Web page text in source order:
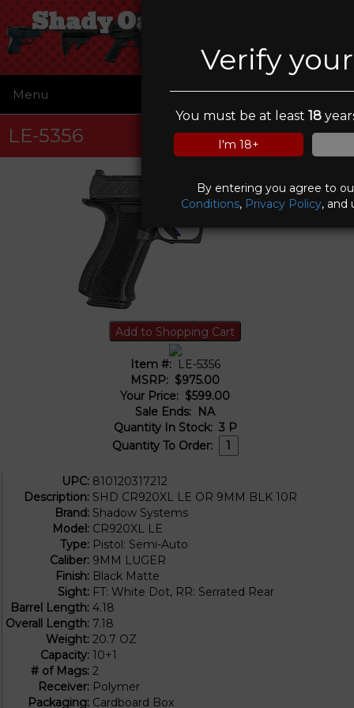
Verify
You must be at least18
I'm 18+
By entering you agree to
Conditions, Privacy Policy, and
Shady Oaks Gun Range
Menu ☰
LE-5356
Item #: LE-5356
MSRP: $975.00
Your Price: $599.00
Sale Ends: NA
Quantity In Stock: 3 P
Quantity To Order:
UPC: 810120317212
Description: SHD CR920XL LE OR 9MM BLK 10R
Brand: Shadow Systems
Model: CR920XL LE
Type: Pistol: Semi-Auto
Caliber: 9MM LUGER
Finish: Black Matte
Sight: FT: White Dot, RR: Serrated Rear
Barrel Length: 4.18
Overall Length: 7.18
Weight: 20.7 OZ
Capacity: 10+1
# of Mags: 2
Receiver: Polymer
Packaging: Cardboard Box